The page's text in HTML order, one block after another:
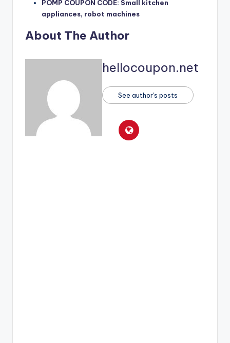
POMP COUPON CODE: Small kitchen
appliances, robot machines
About The Author
hellocoupon.net
See author's posts